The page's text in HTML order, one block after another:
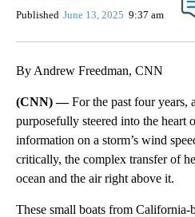
Published June 13, 2025 9:37 am
By Andrew Freedman, CNN
(CNN) —For the past four years,
purposefully steered into the heart
information on a storm’s wind
critically, the complex transfer of
ocean and the air right above it.
These small boats from California-